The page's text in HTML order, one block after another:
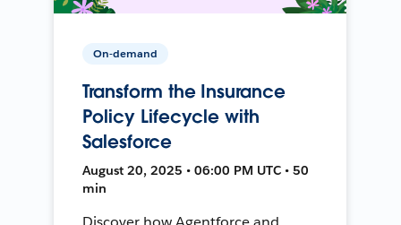
On-demand
Transform the Insurance
Policy Lifecycle with
Salesforce
August 20, 2025 • 06:00 PM UTC • 50
min